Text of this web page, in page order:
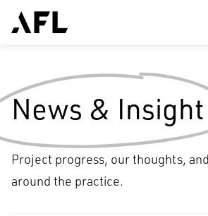
News & Insight
Project progress, our thoughts,
around the practice.